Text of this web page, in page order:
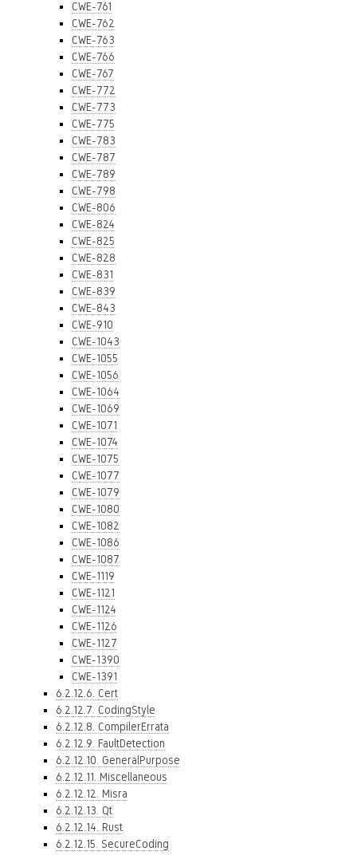
CWE-761
CWE-762
CWE-763
CWE-766
CWE-767
CWE-772
CWE-773
CWE-775
CWE-783
CWE-787
CWE-789
CWE-798
CWE-806
CWE-824
CWE-825
CWE-828
CWE-831
CWE-839
CWE-843
CWE-910
CWE-1043
CWE-1055
CWE-1056
CWE-1064
CWE-1069
CWE-1071
CWE-1074
CWE-1075
CWE-1077
CWE-1079
CWE-1080
CWE-1082
CWE-1086
CWE-1087
CWE-1119
CWE-1121
CWE-1124
CWE-1126
CWE-1127
CWE-1390
CWE-1391
6.2.12.6. Cert
6.2.12.7. CodingStyle
6.2.12.8. CompilerErrata
6.2.12.9. FaultDetection
6.2.12.10. GeneralPurpose
6.2.12.11. Miscellaneous
6.2.12.12. Misra
6.2.12.13. Qt
6.2.12.14. Rust
6.2.12.15. SecureCoding